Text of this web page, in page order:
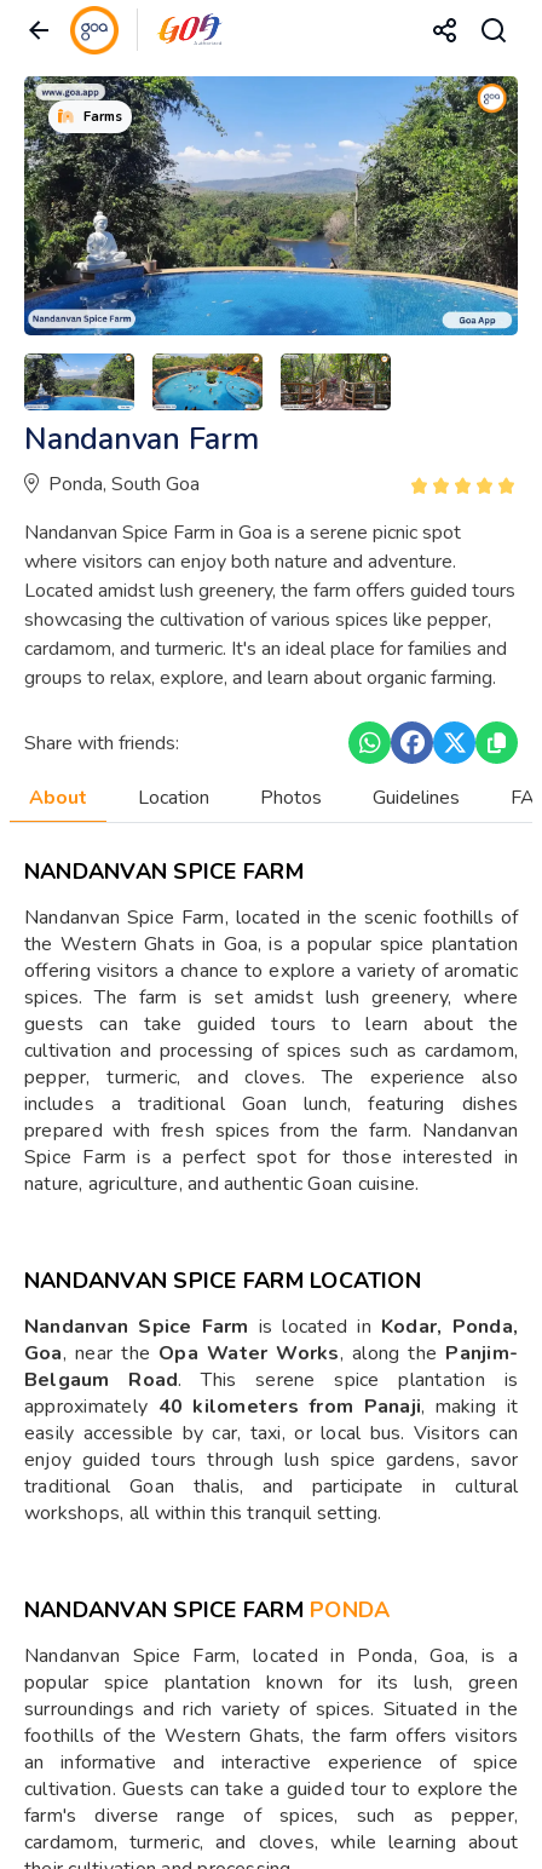
Farms
Nandanvan Farm
Ponda, South Goa
Nandanvan Spice Farm in Goa is a serene picnic spot
where visitors can enjoy both nature and adventure.
Located amidst lush greenery, the farm offers guided tours
showcasing the cultivation of various spices like pepper,
cardamom, and turmeric. It's an ideal place for families and
groups to relax, explore, and learn about organic farming.
Share with friends:
About Location Photos Guidelines
NANDANVAN SPICE FARM
Nandanvan Spice Farm, located in the scenic foothills of
the Western Ghats in Goa, is a popular spice plantation
offering visitors a chance to explore a variety of aromatic
spices. The farm is set amidst lush greenery, where
guests can take guided tours to learn about the
cultivation and processing of spices such as cardamom,
pepper, turmeric, and cloves. The experience also
includes a traditional Goan lunch, featuring dishes
prepared with fresh spices from the farm. Nandanvan
Spice Farm is a perfect spot for those interested in
nature, agriculture, and authentic Goan cuisine.
NANDANVAN SPICE FARM LOCATION
Nandanvan Spice Farm is located in Kodar, Ponda,
Goa, near the Opa Water Works, along the Panjim-
Belgaum Road. This serene spice plantation is
approximately 40 kilometers from Panaji, making it
easily accessible by car, taxi, or local bus. Visitors can
enjoy guided tours through lush spice gardens, savor
traditional Goan thalis, and participate in cultural
workshops, all within this tranquil setting.
NANDANVAN SPICE FARM PONDA
Nandanvan Spice Farm, located in Ponda, Goa, is a
popular spice plantation known for its lush, green
surroundings and rich variety of spices. Situated in the
foothills of the Western Ghats, the farm offers visitors
an informative and interactive experience of spice
cultivation. Guests can take a guided tour to explore the
farm's diverse range of spices, such as pepper,
cardamom, turmeric, and cloves, while learning about